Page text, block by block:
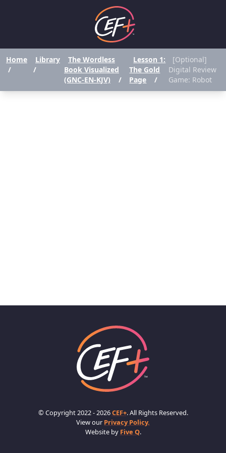
Home
/
Library
/
The Wordless
Book Visualized
(GNC-EN-KJV)
/
Lesson 1:
The Gold
Page
/
[Optional]
Digital Review
Game: Robot
© Copyright 2022 - 2026CEF+. All Rights Reserved.
View our Privacy Policy.
Website by Five Q.